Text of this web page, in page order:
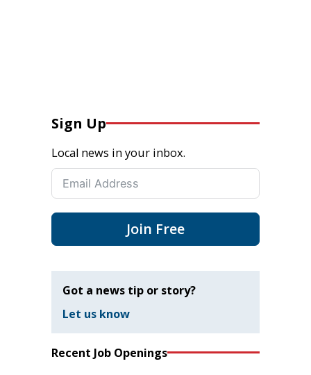
Sign Up
Local news in your inbox.
Join Free
Got a news tip or story?
Let us know
Recent Job Openings